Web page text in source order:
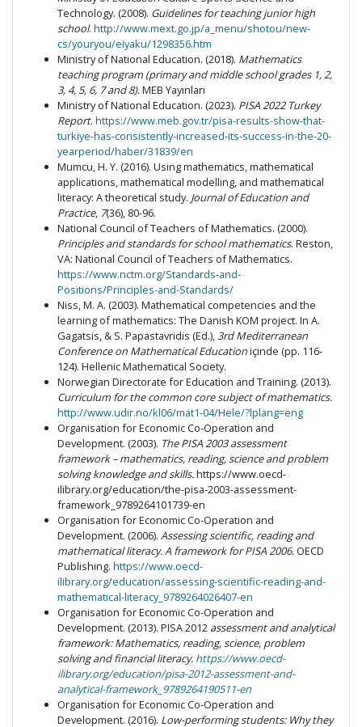
Technology. (2008). Guidelines for teaching junior high
school. http://www.mext.go.jp/a_menu/shotou/new-
cs/youryou/eiyaku/1298356.htm
Ministry of National Education. (2018). Mathematics
teaching program (primary and middle school grades 1, 2,
3, 4, 5, 6, 7 and 8).MEB Yayınları
Ministry of National Education. (2023). PISA 2022 Turkey
Report. https://www.meb.gov.tr/pisa-results-show-that-
turkiye-has-consistently-increased-its-success-in-the-20-
yearperiod/haber/31839/en
Mumcu, H. Y. (2016). Using mathematics, mathematical
applications, mathematical modelling, and mathematical
literacy: A theoretical study. Journal of Education and
Practice, 7(36), 80-96.
National Council of Teachers of Mathematics. (2000).
Principles and standards for school mathematics. Reston,
VA: National Council of Teachers of Mathematics.
https://www.nctm.org/Standards-and-
Positions/Principles-and-Standards/
Niss, M. A. (2003). Mathematical competencies and the
learning of mathematics: The Danish KOM project. In A.
Gagatsis, & S. Papastavridis (Ed.),3rd Mediterranean
Conference on Mathematical Educationiçinde (pp. 116-
124). Hellenic Mathematical Society.
Norwegian Directorate for Education and Training. (2013).
Curriculum for the common core subject of mathematics.
http://www.udir.no/kl06/mat1-04/Hele/?lplang=eng
Organisation for Economic Co-Operation and
Development. (2003). The PISA 2003 assessment
framework – mathematics, reading, science and problem
solving knowledge and skills.https://www.oecd-
ilibrary.org/education/the-pisa-2003-assessment-
framework_9789264101739-en
Organisation for Economic Co-Operation and
Development. (2006). Assessing scientific, reading and
mathematical literacy. A framework for PISA 2006. OECD
Publishing. https://www.oecd-
ilibrary.org/education/assessing-scientific-reading-and-
mathematical-literacy_9789264026407-en
Organisation for Economic Co-Operation and
Development. (2013). PISA 2012 assessment and analytical
framework: Mathematics, reading, science, problem
solving and financial literacy. https://www.oecd-
ilibrary.org/education/pisa-2012-assessment-and-
analytical-framework_9789264190511-en
Organisation for Economic Co-Operation and
Development. (2016). Low-performing students: Why they